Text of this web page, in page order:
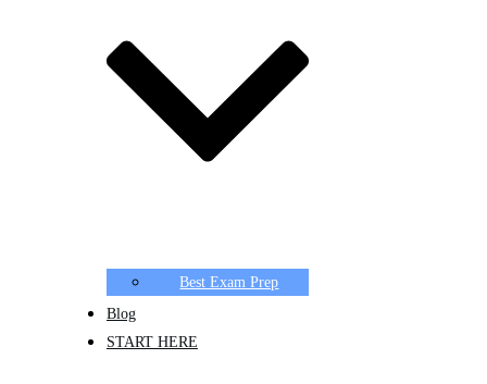
Best Exam Prep
Blog
START HERE